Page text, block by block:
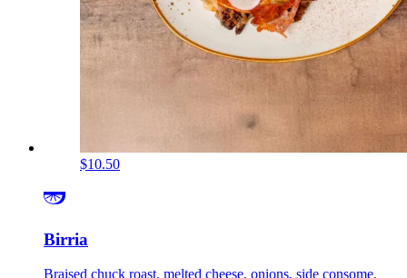
$10.50
Birria
Braised chuck roast, melted cheese, onions, side consome.